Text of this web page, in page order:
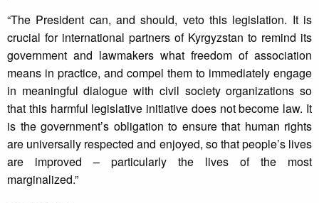
“The President can, and should, veto this legislation. It is
crucial for international partners of Kyrgyzstan to remind its
government and lawmakers what freedom of association
means in practice, and compel them to immediately engage
in meaningful dialogue with civil society organizations so
that this harmful legislative initiative does not become law. It
is the government’s obligation to ensure that human rights
are universally respected and enjoyed, so that people’s lives
are improved – particularly the lives of the most
marginalized.”